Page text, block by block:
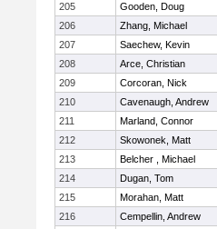
205
Gooden, Doug
206
Zhang, Michael
207
Saechew, Kevin
208
Arce, Christian
209
Corcoran, Nick
210
Cavenaugh, Andrew
211
Marland, Connor
212
Skowonek, Matt
213
Belcher , Michael
214
Dugan, Tom
215
Morahan, Matt
216
Cempellin, Andrew